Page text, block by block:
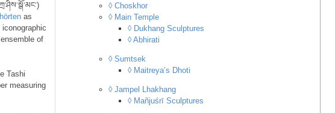
as
of
Tashi
measuring
◊ Choskhor
◊ Main Temple
◊ Dukhang Sculptures
◊ Abhirati
◊ Sumtsek
◊ Maitreya’s Dhoti
◊ Jampel Lhakhang
◊ Mañjuśrī Sculptures